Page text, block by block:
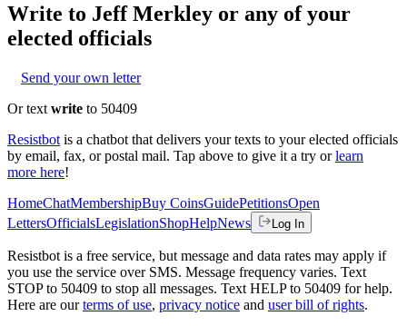
Write to Jeff Merkley or any of your
elected officials
Send your own letter
Or text write to 50409
Resistbot is a chatbot that delivers your texts to your elected officials
by email, fax, or postal mail. Tap above to give it a try or learn
more here!
HomeChatMembershipBuy CoinsGuidePetitionsOpen
LettersOfficialsLegislationShopHelpNews Log In
Resistbot is a free service, but message and data rates may apply if
you use the service over SMS. Message frequency varies. Text
STOP to 50409 to stop all messages. Text HELP to 50409 for help.
Here are our terms of use, privacy notice and user bill of rights.